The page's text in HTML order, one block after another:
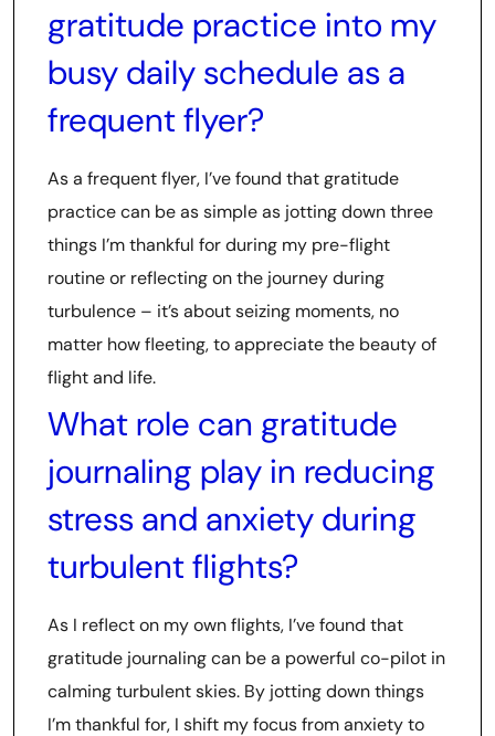
gratitude practice into my
busy daily schedule as a
frequent flyer?
As a frequent flyer, I’ve found that gratitude
practice can be as simple as jotting down three
things I’m thankful for during my pre-flight
routine or reflecting on the journey during
turbulence – it’s about seizing moments, no
matter how fleeting, to appreciate the beauty of
flight and life.
What role can gratitude
journaling play in reducing
stress and anxiety during
turbulent flights?
As I reflect on my own flights, I’ve found that
gratitude journaling can be a powerful co-pilot in
calming turbulent skies. By jotting down things
I’m thankful for, I shift my focus from anxiety to